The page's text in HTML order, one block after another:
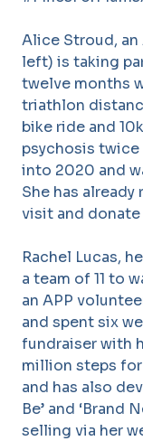
Alice Stroud,
left) is taking
twelve months
triathlon
bike ride and
psychosis twice
into 2020 and
She has already
visit and donate
Rachel Lucas,
a team of 11 to
an APP
and spent six
fundraiser with
million steps for
and has also
Be’ and ‘Brand
selling via her